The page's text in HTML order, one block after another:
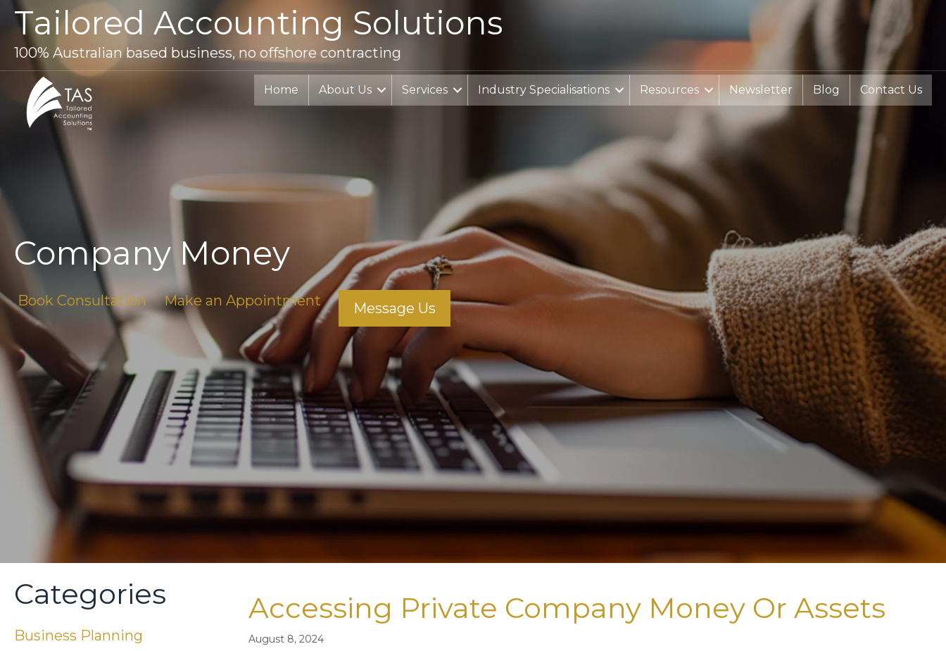
Skip
content
Tailored Accounting Solutions
100% Australian based business, no offshore contracting
Home About Us Services Industry Specialisations Resources Newsletter Blog Contact Us
Company Money
Book Consultation Make an Appointment Message Us
Categories
Business Planning
Accessing Private Company Money Or Assets
August 8, 2024